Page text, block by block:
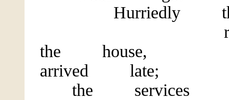
Hurriedly
the
arrived late;
the services